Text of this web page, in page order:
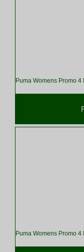
Puma Womens Promo
Puma Womens Promo